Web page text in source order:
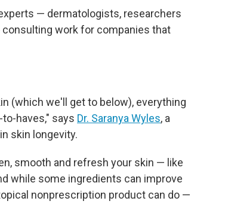
— dermatologists, researchers
work for companies that
(which we'll get to below), everything
haves," says Dr. Saranya Wyles, a
skin longevity.
smooth and refresh your skin — like
while some ingredients can improve
nonprescription product can do —